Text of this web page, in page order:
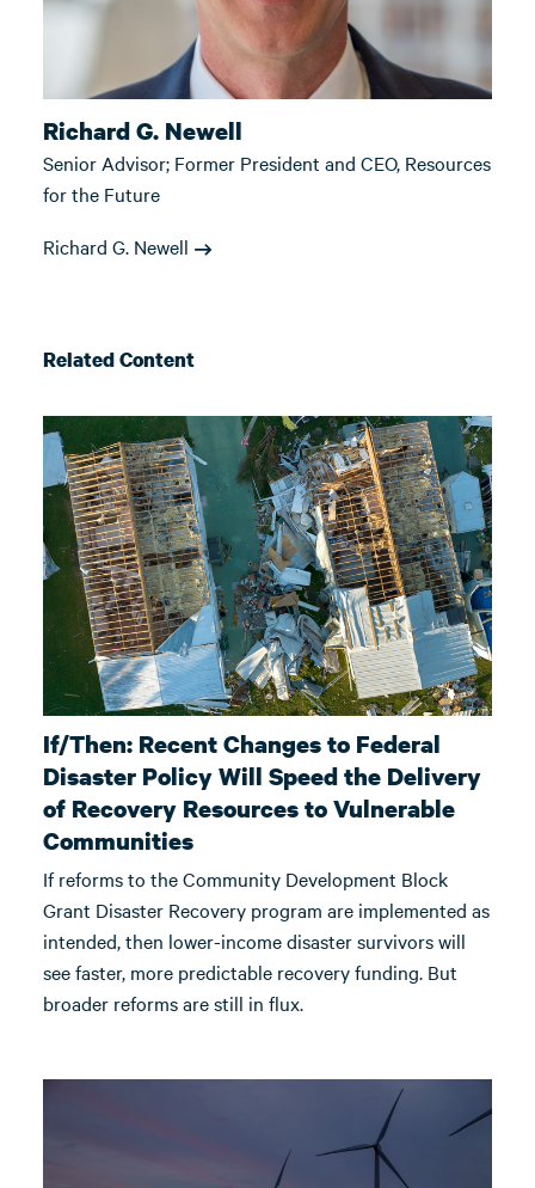
Richard G. Newell
Senior Advisor; Former President and CEO, Resources
for the Future
Richard G. Newell
Related Content
If/Then: Recent Changes to Federal
Disaster Policy Will Speed the Delivery
of Recovery Resources to Vulnerable
Communities
If reforms to the Community Development Block
Grant Disaster Recovery program are implemented as
intended, then lower-income disaster survivors will
see faster, more predictable recovery funding. But
broader reforms are still in flux.